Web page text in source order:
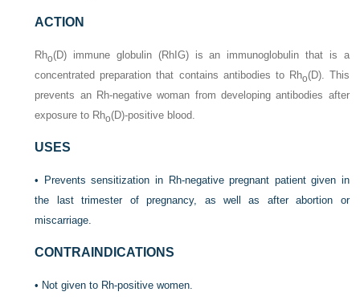
ACTION
Rho(D) immune globulin (RhIG) is an immunoglobulin that is a
concentrated preparation that contains antibodies to Rho(D). This
prevents an Rh-negative woman from developing antibodies after
exposure to Rho(D)-positive blood.
USES
• Prevents sensitization in Rh-negative pregnant patient given in
the last trimester of pregnancy, as well as after abortion or
miscarriage.
CONTRAINDICATIONS
• Not given to Rh-positive women.